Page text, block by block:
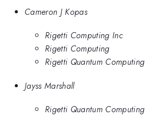
Cameron J Kopas
Rigetti Computing Inc
Rigetti Computing
Rigetti Quantum Computing
Jayss Marshall
Rigetti Quantum Computing